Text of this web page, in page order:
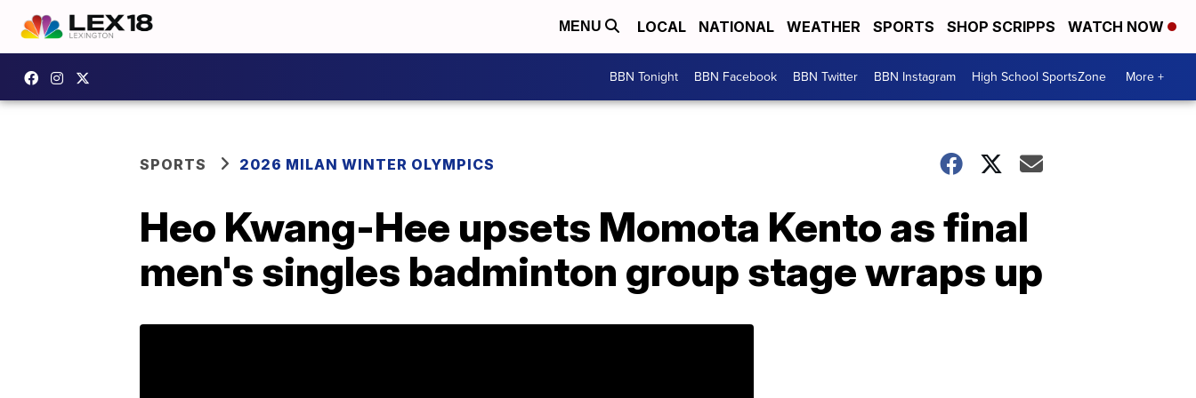
MENU LOCAL NATIONAL WEATHER SPORTS SHOP SCRIPPS WATCH NOW
BBN Tonight BBN Facebook BBN Twitter BBN Instagram High School SportsZone More +
SPORTS 2026 MILAN WINTER OLYMPICS
Heo Kwang-Hee upsets Momota Kento as final
men's singles badminton group stage wraps up